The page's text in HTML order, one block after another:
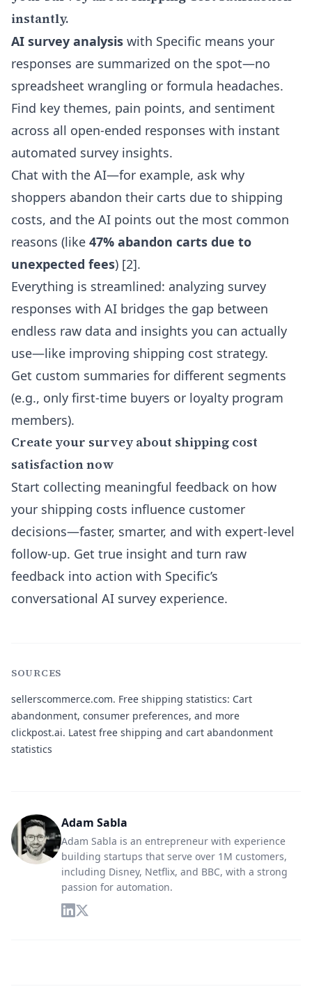
instantly.
AI survey analysis with Specific means your
responses are summarized on the spot—no
spreadsheet wrangling or formula headaches.
Find key themes, pain points, and sentiment
across all open-ended responses with instant
automated survey insights.
Chat with the AI—for example, ask why
shoppers abandon their carts due to shipping
costs, and the AI points out the most common
reasons (like 47% abandon carts due to
unexpected fees) [2].
Everything is streamlined: analyzing survey
responses with AI bridges the gap between
endless raw data and insights you can actually
use—like improving shipping cost strategy.
Get custom summaries for different segments
(e.g., only first-time buyers or loyalty program
members).
Create your survey about shipping cost
satisfaction now
Start collecting meaningful feedback on how
your shipping costs influence customer
decisions—faster, smarter, and with expert-level
follow-up. Get true insight and turn raw
feedback into action with Specific’s
conversational AI survey experience.
SOURCES
sellerscommerce.com. Free shipping statistics: Cart
abandonment, consumer preferences, and more
clickpost.ai. Latest free shipping and cart abandonment
statistics
Adam Sabla
Adam Sabla is an entrepreneur with experience
building startups that serve over 1M customers,
including Disney, Netflix, and BBC, with a strong
passion for automation.